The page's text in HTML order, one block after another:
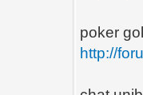
poker
http://